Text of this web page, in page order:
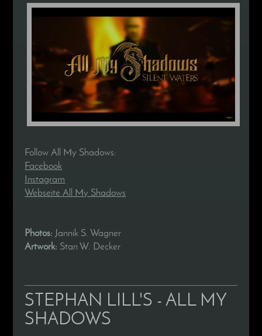
Follow All My Shadows:
Facebook
Instagram
Webseite All My Shadows
Photos: Jannik S. Wagner
Artwork: Stan W. Decker
STEPHAN LILL'S - ALL MY
SHADOWS